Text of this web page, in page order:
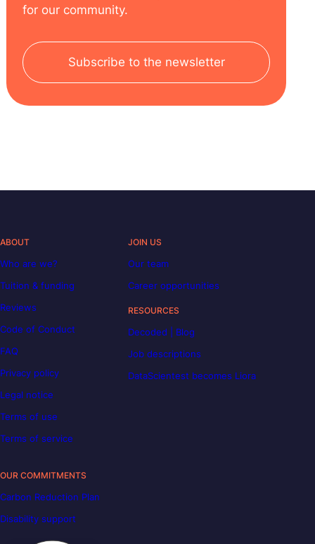
for our community.
Subscribe to the newsletter
ABOUT
Who are we?
Tuition & funding
Reviews
Code of Conduct
FAQ
Privacy policy
Legal notice
Terms of use
Terms of service
JOIN US
Our team
Career opportunities
RESOURCES
Decoded | Blog
Job descriptions
DataScientest becomes Liora
OUR COMMITMENTS
Carbon Reduction Plan
Disability support